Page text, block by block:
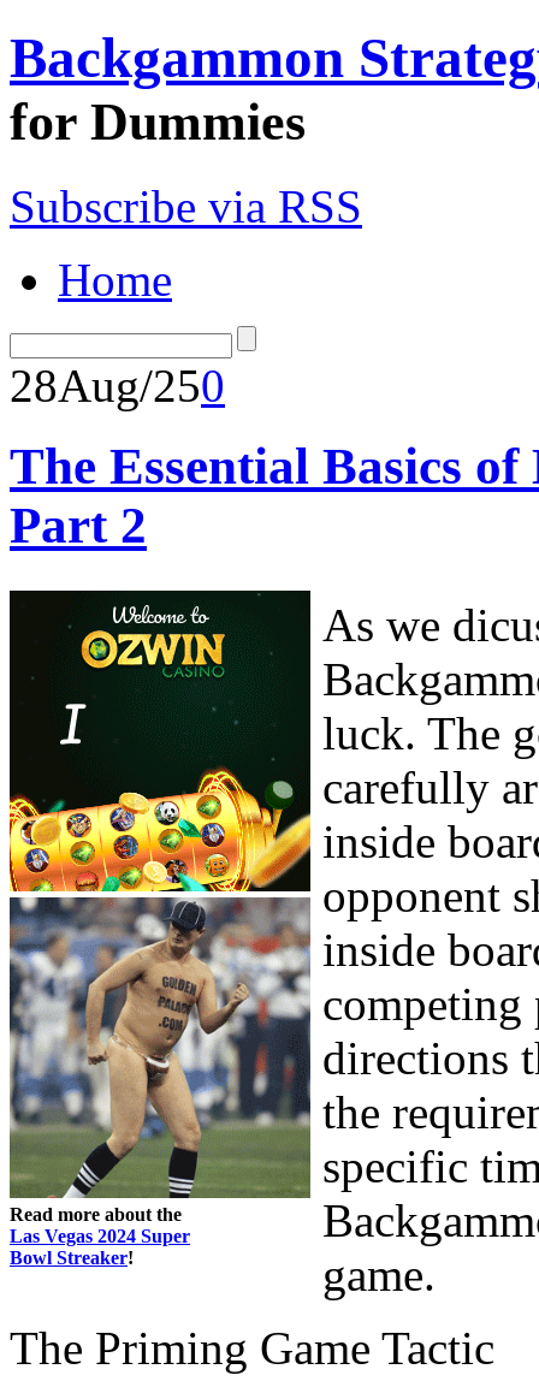
Backgammon
for Dummies
Subscribe via RSS
Home
28Aug/250
The Essential Basics
Part 2
Read more about the
Las Vegas 2024 Super
Bowl Streaker!
As we
luck. The
carefully
inside
opponent
inside
competing
directions
the
specific
game.
The Priming Game Tactic